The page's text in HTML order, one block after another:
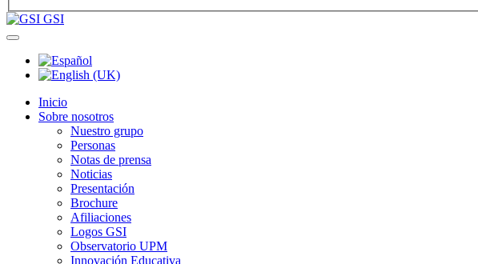
GSI
Inicio
Sobre nosotros
Nuestro grupo
Personas
Notas de prensa
Noticias
Presentación
Brochure
Afiliaciones
Logos GSI
Observatorio UPM
Innovación Educativa